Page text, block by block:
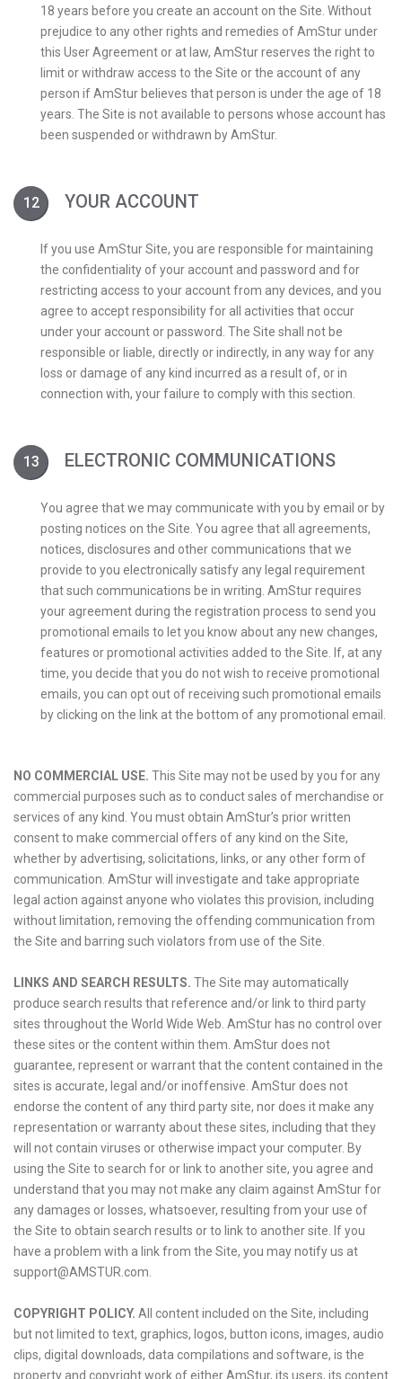
18 years before you create an account on the Site. Without
prejudice to any other rights and remedies of AmStur under
this User Agreement or at law, AmStur reserves the right to
limit or withdraw access to the Site or the account of any
person if AmStur believes that person is under the age of 18
years. The Site is not available to persons whose account has
been suspended or withdrawn by AmStur.
YOUR ACCOUNT
If you use AmStur Site, you are responsible for maintaining
the confidentiality of your account and password and for
restricting access to your account from any devices, and you
agree to accept responsibility for all activities that occur
under your account or password. The Site shall not be
responsible or liable, directly or indirectly, in any way for any
loss or damage of any kind incurred as a result of, or in
connection with, your failure to comply with this section.
ELECTRONIC COMMUNICATIONS
You agree that we may communicate with you by email or by
posting notices on the Site. You agree that all agreements,
notices, disclosures and other communications that we
provide to you electronically satisfy any legal requirement
that such communications be in writing. AmStur requires
your agreement during the registration process to send you
promotional emails to let you know about any new changes,
features or promotional activities added to the Site. If, at any
time, you decide that you do not wish to receive promotional
emails, you can opt out of receiving such promotional emails
by clicking on the link at the bottom of any promotional email.
NO COMMERCIAL USE. This Site may not be used by you for any
commercial purposes such as to conduct sales of merchandise or
services of any kind. You must obtain AmStur’s prior written
consent to make commercial offers of any kind on the Site,
whether by advertising, solicitations, links, or any other form of
communication. AmStur will investigate and take appropriate
legal action against anyone who violates this provision, including
without limitation, removing the offending communication from
the Site and barring such violators from use of the Site.
LINKS AND SEARCH RESULTS. The Site may automatically
produce search results that reference and/or link to third party
sites throughout the World Wide Web. AmStur has no control over
these sites or the content within them. AmStur does not
guarantee, represent or warrant that the content contained in the
sites is accurate, legal and/or inoffensive. AmStur does not
endorse the content of any third party site, nor does it make any
representation or warranty about these sites, including that they
will not contain viruses or otherwise impact your computer. By
using the Site to search for or link to another site, you agree and
understand that you may not make any claim against AmStur for
any damages or losses, whatsoever, resulting from your use of
the Site to obtain search results or to link to another site. If you
have a problem with a link from the Site, you may notify us at
support@AMSTUR.com.
COPYRIGHT POLICY. All content included on the Site, including
but not limited to text, graphics, logos, button icons, images, audio
clips, digital downloads, data compilations and software, is the
property and copyright work of either AmStur, its users, its content